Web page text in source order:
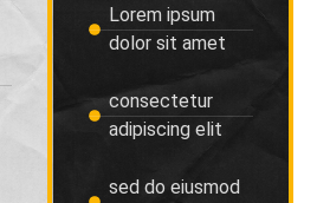
Lorem ipsum
dolor sit amet
consectetur
adipiscing elit
sed do eiusmod